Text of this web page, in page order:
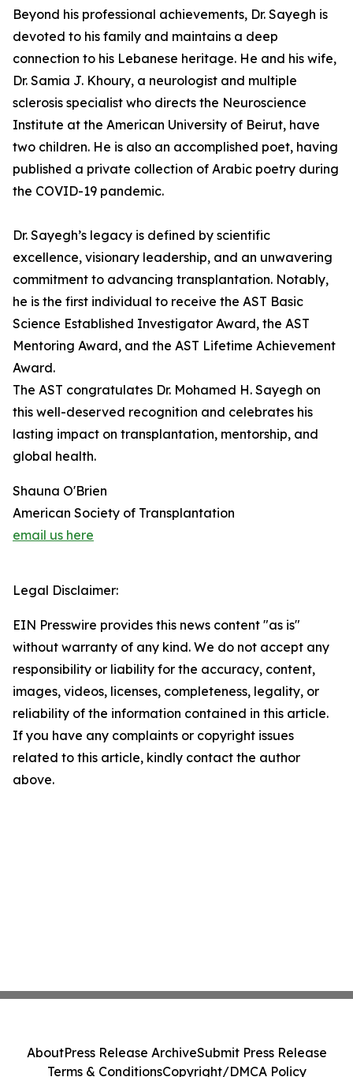
Beyond his professional achievements, Dr. Sayegh is
devoted to his family and maintains a deep
connection to his Lebanese heritage. He and his wife,
Dr. Samia J. Khoury, a neurologist and multiple
sclerosis specialist who directs the Neuroscience
Institute at the American University of Beirut, have
two children. He is also an accomplished poet, having
published a private collection of Arabic poetry during
the COVID-19 pandemic.
Dr. Sayegh’s legacy is defined by scientific
excellence, visionary leadership, and an unwavering
commitment to advancing transplantation. Notably,
he is the first individual to receive the AST Basic
Science Established Investigator Award, the AST
Mentoring Award, and the AST Lifetime Achievement
Award.
The AST congratulates Dr. Mohamed H. Sayegh on
this well-deserved recognition and celebrates his
lasting impact on transplantation, mentorship, and
global health.
Shauna O'Brien
American Society of Transplantation
email us here
Legal Disclaimer:
EIN Presswire provides this news content "as is"
without warranty of any kind. We do not accept any
responsibility or liability for the accuracy, content,
images, videos, licenses, completeness, legality, or
reliability of the information contained in this article.
If you have any complaints or copyright issues
related to this article, kindly contact the author
above.
AboutPress Release ArchiveSubmit Press Release
Terms & ConditionsCopyright/DMCA Policy